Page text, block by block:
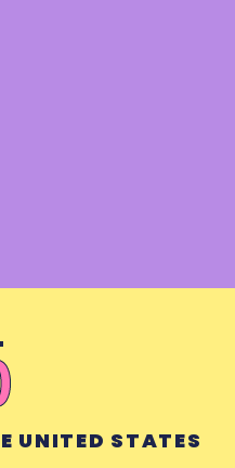
UNITED STATES